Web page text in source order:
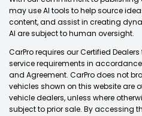
may use AI tools to help source
content, and assist in creating
AI are subject to human oversight.
CarPro requires our Certified
service requirements in
and Agreement. CarPro does not
vehicles shown on this website are
vehicle dealers, unless where
subject to prior sale. By accessing